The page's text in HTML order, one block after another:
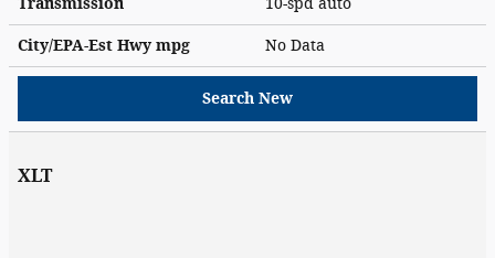
City/EPA-Est Hwympg No Data
Search New
XLT